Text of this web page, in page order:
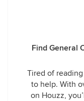
Find General
Tired of
to help. With
on Houzz,